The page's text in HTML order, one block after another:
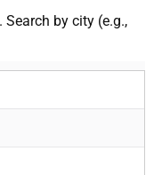
by city (e.g.,